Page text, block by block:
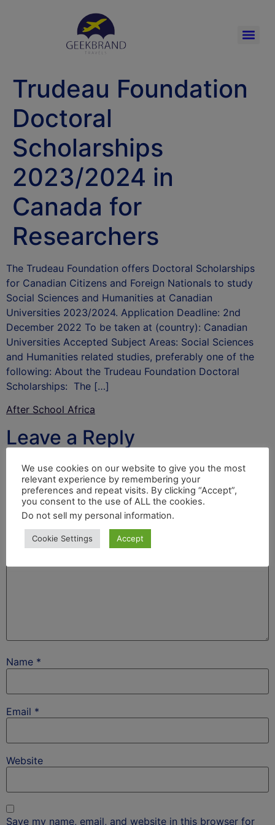
Trudeau Foundation
Doctoral
Scholarships
2023/2024 in
Canada for
Researchers
The Trudeau Foundation offers Doctoral Scholarships
for Canadian Citizens and Foreign Nationals to study
Social Sciences and Humanities at Canadian
Universities 2023/2024. Application Deadline: 2nd
December 2022 To be taken at (country): Canadian
Universities Accepted Subject Areas: Social Sciences
and Humanities related studies, preferably one of the
following: About the Trudeau Foundation Doctoral
Scholarships: The […]
After School Africa
Leave a Reply
Your email address will not be published. Required
fields are marked*
Comment*
Name *
Email *
Website
Save my name, email, and website in this browser for
We use cookies on our website to give you the most
relevant experience by remembering your
preferences and repeat visits. By clicking “Accept”,
you consent to the use of ALL the cookies.
Do not sell my personal information.
Cookie Settings Accept